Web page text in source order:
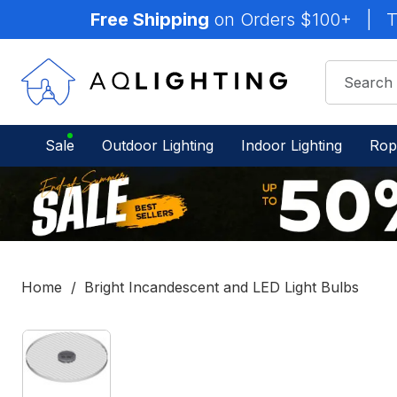
Free Shipping on Orders $100+
Sale Outdoor Lighting Indoor Lighting
Home Bright Incandescent and LED Light Bulbs